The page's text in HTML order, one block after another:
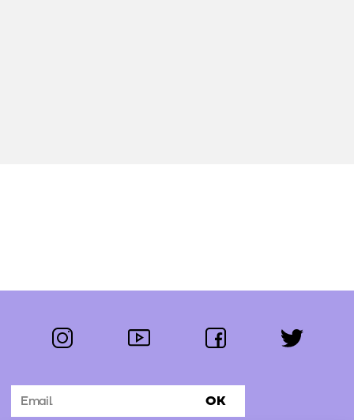
Follow us:
instagram youtube facebook twitter
Subscribe to the newsletter OK